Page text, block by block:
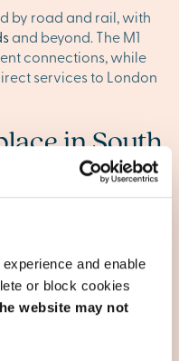
and enable
or block cookies
website may not
by road and rail, with
and beyond. The M1
connections, while
services to London
in South
our new